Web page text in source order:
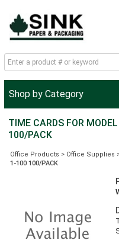
Shop by Category
TIME CARDS FOR
100/PACK
Office Products > Office Supplies
1-100 100/PACK